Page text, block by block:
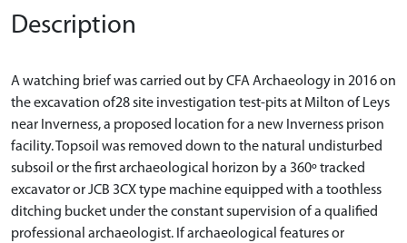
Description
A watching brief was carried out by CFA Archaeology in 2016 on
the excavation of28 site investigation test-pits at Milton of Leys
near Inverness, a proposed location for a new Inverness prison
facility. Topsoil was removed down to the natural undisturbed
subsoil or the first archaeological horizon by a 360º tracked
excavator or JCB 3CX type machine equipped with a toothless
ditching bucket under the constant supervision of a qualified
professional archaeologist. If archaeological features or